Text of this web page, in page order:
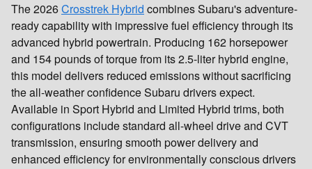
The 2026Crosstrek Hybrid combines Subaru's adventure-
ready capability with impressive fuel efficiency through its
advanced hybrid powertrain. Producing 162 horsepower
and 154 pounds of torque from its 2.5-liter hybrid engine,
this model delivers reduced emissions without sacrificing
the all-weather confidence Subaru drivers expect.
Available in Sport Hybrid and Limited Hybrid trims, both
configurations include standard all-wheel drive and CVT
transmission, ensuring smooth power delivery and
enhanced efficiency for environmentally conscious drivers